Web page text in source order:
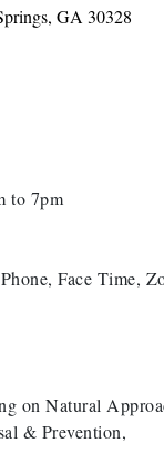
GA 30328
to 7pm
Face Time,
on Natural
& Prevention,